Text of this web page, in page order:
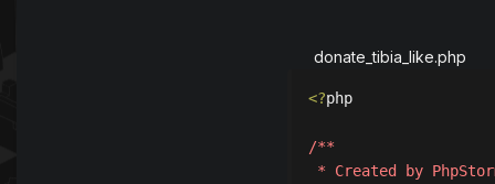
donate_tibia_like.php
<?php
/**
* Created by